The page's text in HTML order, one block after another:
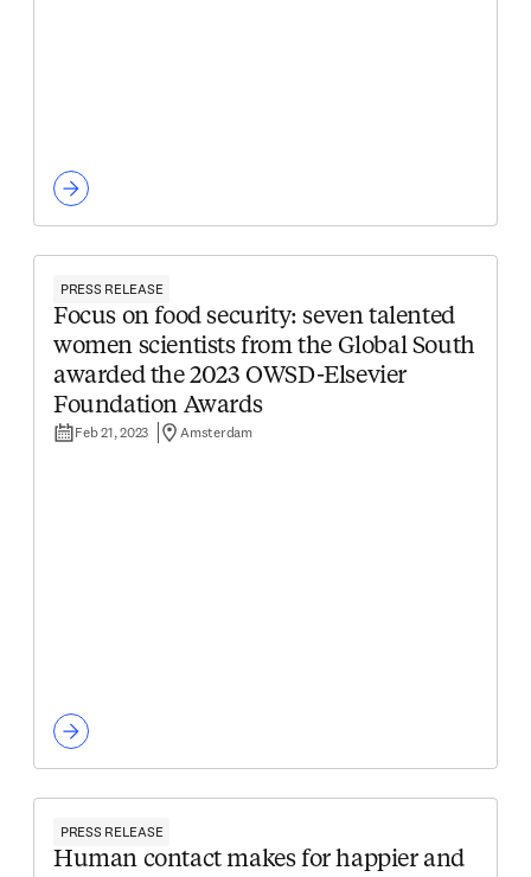
PRESS RELEASE
Focus on food security: seven talented
women scientists from the Global South
awarded the 2023 OWSD-Elsevier
Foundation Awards
Feb 21, 2023 Amsterdam
PRESS RELEASE
Human contact makes for happier and